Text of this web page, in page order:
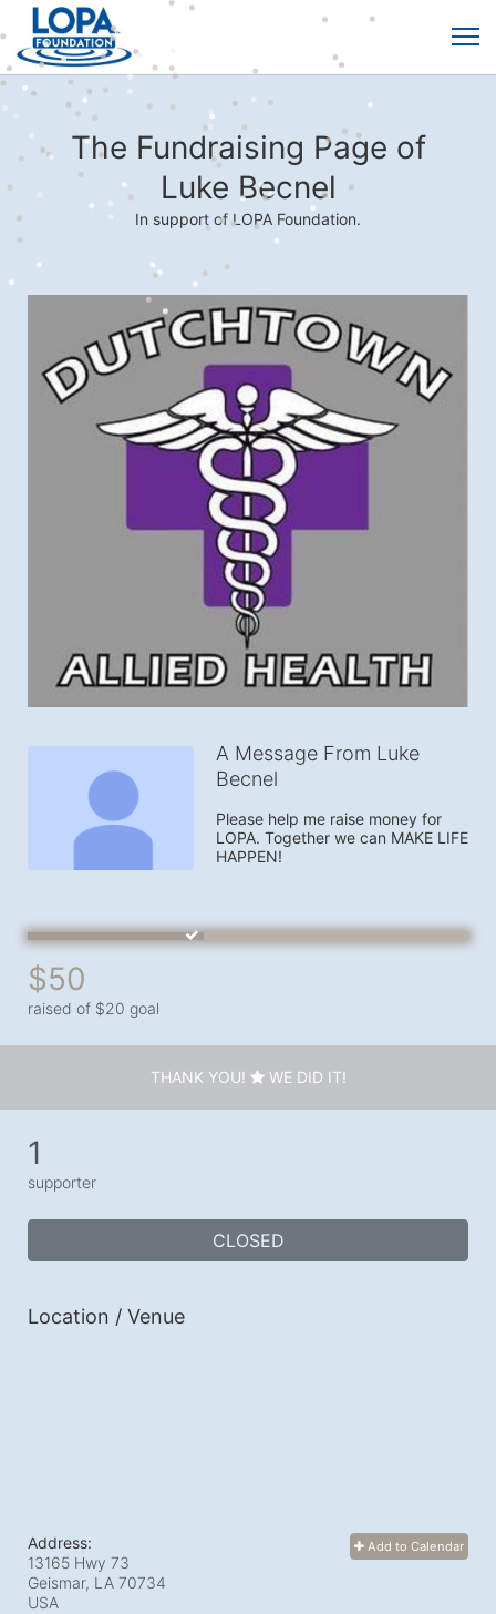
The Fundraising Page of
Luke Becnel
In support of LOPA Foundation.
A Message From Luke
Becnel
Please help me raise money for
LOPA. Together we can MAKE LIFE
HAPPEN!
$50
raised of $20 goal
THANK YOU! WE DID IT!
1
supporter
CLOSED
Location / Venue
Add to Calendar
Address:
13165 Hwy 73
Geismar, LA 70734
USA